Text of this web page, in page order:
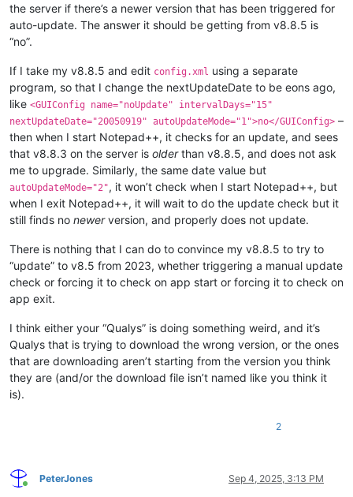
the server if there’s a newer version that has been triggered for
auto-update. The answer it should be getting from v8.8.5 is
“no”.
If I take my v8.8.5 and edit config.xml using a separate
program, so that I change the nextUpdateDate to be eons ago,
like <GUIConfig name="noUpdate" intervalDays="15"
nextUpdateDate="20050919" autoUpdateMode="1">no</GUIConfig> –
then when I start Notepad++, it checks for an update, and sees
that v8.8.3 on the server is olderthan v8.8.5, and does not ask
me to upgrade. Similarly, the same date value but
autoUpdateMode="2", it won’t check when I start Notepad++, but
when I exit Notepad++, it will wait to do the update check but it
still finds no newerversion, and properly does not update.
There is nothing that I can do to convince my v8.8.5 to try to
“update” to v8.5 from 2023, whether triggering a manual update
check or forcing it to check on app start or forcing it to check on
app exit.
I think either your “Qualys” is doing something weird, and it’s
Qualys that is trying to download the wrong version, or the ones
that are downloading aren’t starting from the version you think
they are (and/or the download file isn’t named like you think it
is).
2
Online
PeterJones Sep 4, 2025, 3:13 PM